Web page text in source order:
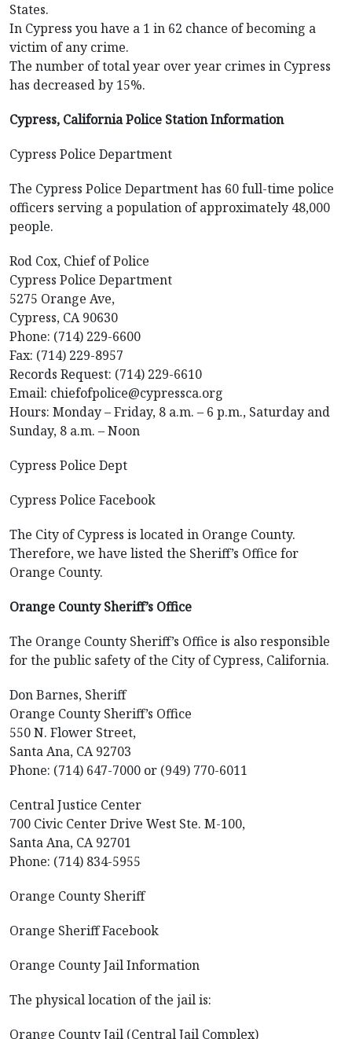
States.
In Cypress you have a 1 in 62 chance of becoming a
victim of any crime.
The number of total year over year crimes in Cypress
has decreased by 15%.
Cypress, California Police Station Information
Cypress Police Department
The Cypress Police Department has 60 full-time police
officers serving a population of approximately 48,000
people.
Rod Cox, Chief of Police
Cypress Police Department
5275 Orange Ave,
Cypress, CA 90630
Phone: (714) 229-6600
Fax: (714) 229-8957
Records Request: (714) 229-6610
Email: chiefofpolice@cypressca.org
Hours: Monday – Friday, 8 a.m. – 6 p.m., Saturday and
Sunday, 8 a.m. – Noon
Cypress Police Dept
Cypress Police Facebook
The City of Cypress is located in Orange County.
Therefore, we have listed the Sheriff’s Office for
Orange County.
Orange County Sheriff’s Office
The Orange County Sheriff’s Office is also responsible
for the public safety of the City of Cypress, California.
Don Barnes, Sheriff
Orange County Sheriff’s Office
550 N. Flower Street,
Santa Ana, CA 92703
Phone: (714) 647-7000 or (949) 770-6011
Central Justice Center
700 Civic Center Drive West Ste. M-100,
Santa Ana, CA 92701
Phone: (714) 834-5955
Orange County Sheriff
Orange Sheriff Facebook
Orange County Jail Information
The physical location of the jail is:
Orange County Jail (Central Jail Complex)